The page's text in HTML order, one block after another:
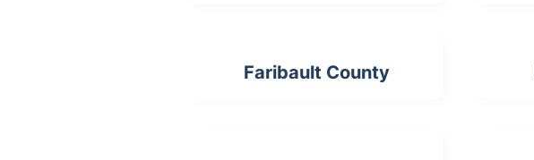
Faribault County